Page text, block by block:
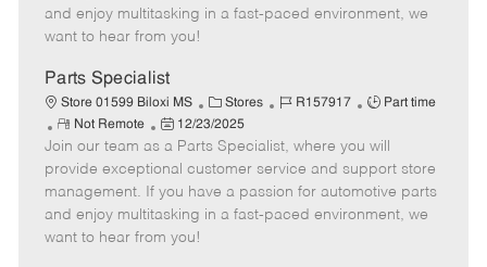
o
p
t
e
e
d
t
e
and enjoy multitasking in a fast-paced environment, we
want to hear from you!
Parts Specialist
Store 01599 Biloxi MS
C
a
t
e
g
o
Stores
J
b
I
d
R157917
J
b
T
y
p
Part time
R
e
m
o
t
e
Not Remote
P
o
s
t
e
d
12/23/2025
Join our team as a Parts Specialist, where you will
provide exceptional customer service and support store
management. If you have a passion for automotive parts
and enjoy multitasking in a fast-paced environment, we
want to hear from you!